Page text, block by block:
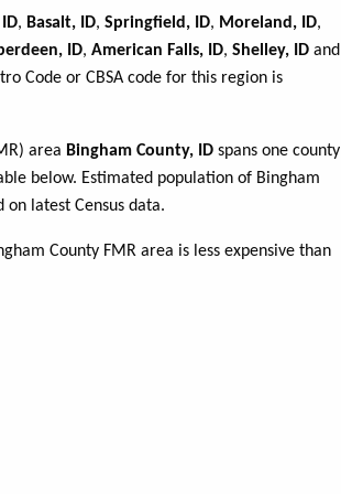
, Basalt, ID, Springfield, ID, Moreland, ID,
ID, American Falls, ID, Shelley, ID and
Code or CBSA code for this region is
area Bingham County, ID spans one county
below. Estimated population of Bingham
on latest Census data.
County FMR area is less expensive than